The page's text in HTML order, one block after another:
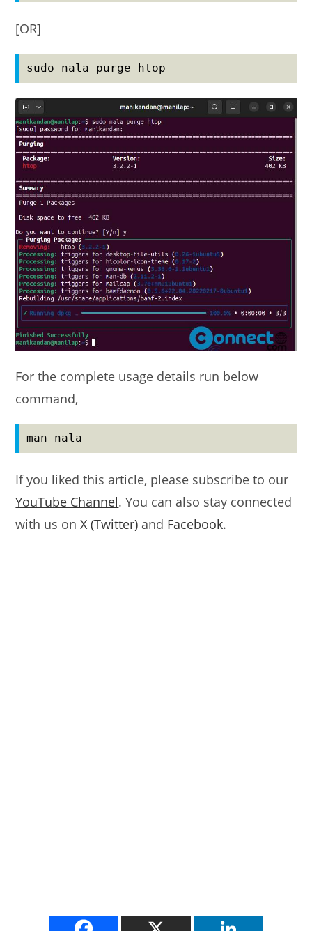
[OR]
sudo nala purge htop
For the complete usage details run below
command,
man nala
If you liked this article, please subscribe to our
YouTube Channel. You can also stay connected
with us onX (Twitter) and Facebook.